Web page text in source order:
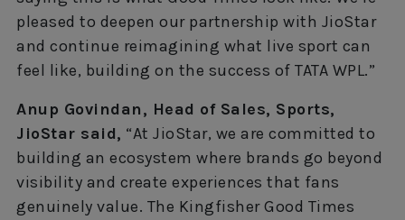
pleased to deepen our partnership with JioStar
and continue reimagining what live sport can
feel like, building on the success of TATA WPL.”
Anup Govindan, Head of Sales, Sports,
JioStar said, “At JioStar, we are committed to
building an ecosystem where brands go beyond
visibility and create experiences that fans
genuinely value. The Kingfisher Good Times